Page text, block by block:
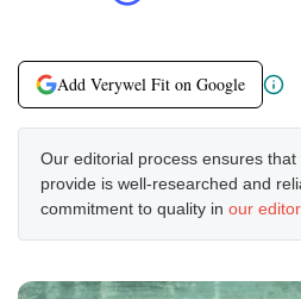
Add Verywel Fit on Google
Our editorial process ensures
provide is well-researched and
commitment to quality in our